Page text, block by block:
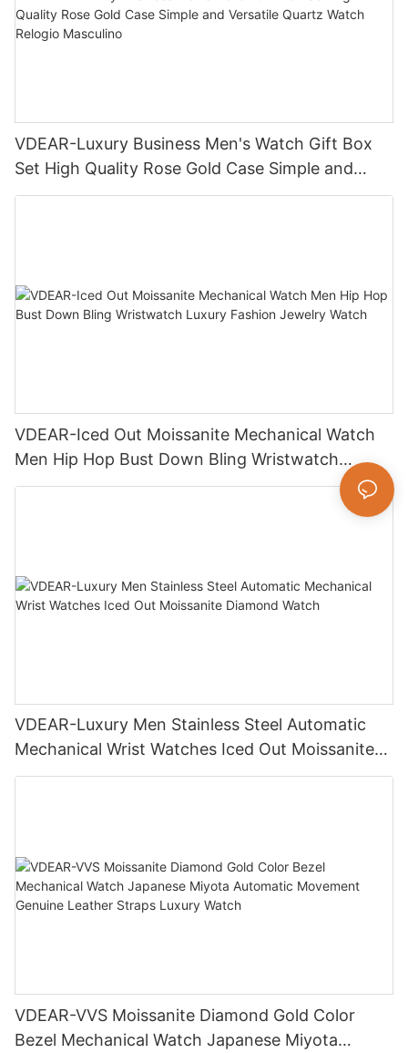
VDEAR-Luxury Business Men's Watch Gift Box
Set High Quality Rose Gold Case Simple and
Versatile Quartz Watch Relogio Masculino
VDEAR-Iced Out Moissanite Mechanical Watch
Men Hip Hop Bust Down Bling Wristwatch
Luxury Fashion Jewelry Watch
VDEAR-Luxury Men Stainless Steel Automatic
Mechanical Wrist Watches Iced Out Moissanite
Diamond Watch
VDEAR-VVS Moissanite Diamond Gold Color
Bezel Mechanical Watch Japanese Miyota